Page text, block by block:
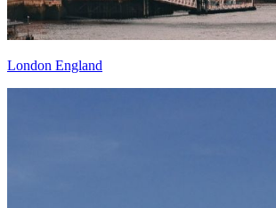
London England